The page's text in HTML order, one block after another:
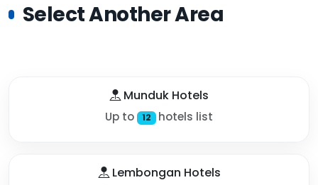
Select Another Area
Munduk Hotels
Up to 12 hotels list
Lembongan Hotels